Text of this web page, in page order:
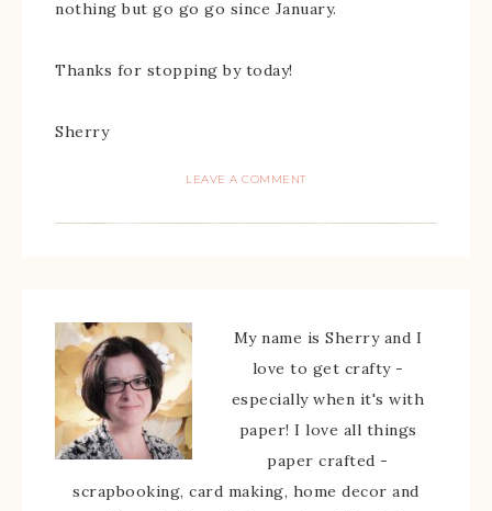
nothing but go go go since January.
Thanks for stopping by today!
Sherry
LEAVE A COMMENT
My name is Sherry and I
love to get crafty -
especially when it's with
paper! I love all things
paper crafted -
scrapbooking, card making, home decor and